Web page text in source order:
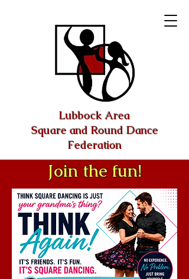
Lubbock Area
Square and Round Dance
Federation
Join the fun!